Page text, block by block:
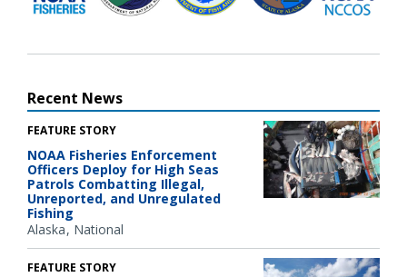
Recent News
FEATURE STORY
NOAA Fisheries Enforcement
Officers Deploy for High Seas
Patrols Combatting Illegal,
Unreported, and Unregulated
Fishing
Alaska National
FEATURE STORY